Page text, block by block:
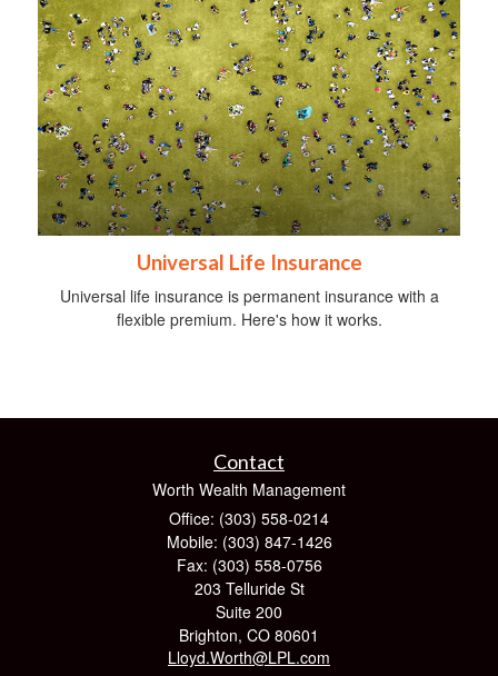
Universal Life Insurance
Universal life insurance is permanent insurance with a
flexible premium. Here's how it works.
Contact
Worth Wealth Management
Office: (303) 558-0214
Mobile: (303) 847-1426
Fax: (303) 558-0756
203 Telluride St
Suite 200
Brighton, CO 80601
Lloyd.Worth@LPL.com